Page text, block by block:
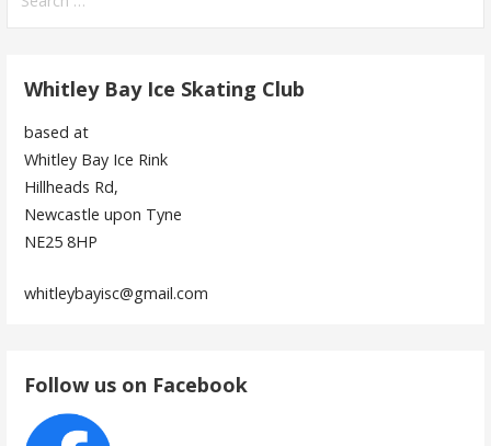
for:
Whitley Bay Ice Skating Club
based at
Whitley Bay Ice Rink
Hillheads Rd,
Newcastle upon Tyne
NE25 8HP
whitleybayisc@gmail.com
Follow us on Facebook